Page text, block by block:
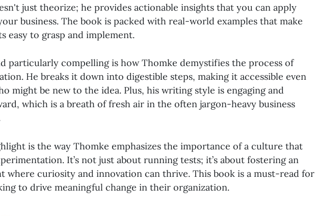
just theorize; he provides actionable insights that you can apply
business. The book is packed with real-world examples that make
easy to grasp and implement.
particularly compelling is how Thomke demystifies the process of
He breaks it down into digestible steps, making it accessible even
might be new to the idea. Plus, his writing style is engaging and
which is a breath of fresh air in the often jargon-heavy business
is the way Thomke emphasizes the importance of a culture that
It’s not just about running tests; it’s about fostering an
where curiosity and innovation can thrive. This book is a must-read for
to drive meaningful change in their organization.